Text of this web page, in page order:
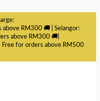
RM300 🚚 | Selangor:
above RM300 🚚|
for orders above RM500